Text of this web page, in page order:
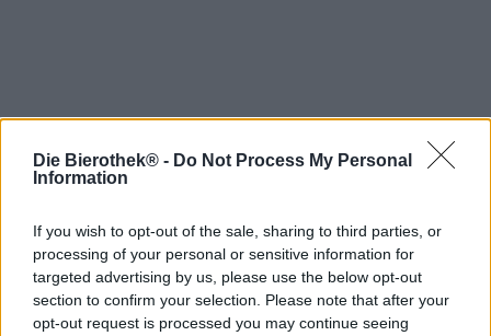
Die Bierothek® - Do Not Process My Personal
Information
If you wish to opt-out of the sale, sharing to third parties, or
processing of your personal or sensitive information for
targeted advertising by us, please use the below opt-out
section to confirm your selection. Please note that after your
opt-out request is processed you may continue seeing
'Schrijf je in voor de nieuwsbrief'
Over de Bierothek